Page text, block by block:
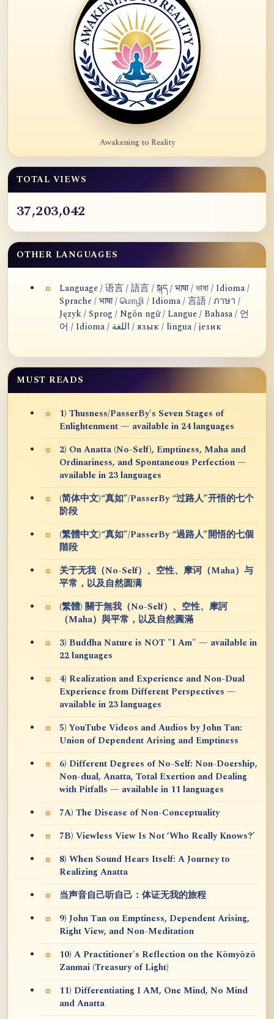
Awakening to Reality
TOTAL VIEWS
37,203,042
OTHER LANGUAGES
Language / 语言 / 語言 / སྐད / भाषा / ভাষা / Idioma /
Sprache / भाषा / மொழி / Idioma / 言語 / ภาษา /
Język / Sprog / Ngôn ngữ / Langue / Bahasa / 언
어 / Idioma / اللغة / язык / lingua / језик
MUST READS
1) Thusness/PasserBy's Seven Stages of
Enlightenment — available in 24 languages
2) On Anatta (No-Self), Emptiness, Maha and
Ordinariness, and Spontaneous Perfection —
available in 23 languages
(简体中文)“真如”/PasserBy “过路人”开悟的七个
阶段
(繁體中文)“真如”/PasserBy “過路人”開悟的七個
階段
关于无我（No-Self）、空性、摩诃（Maha）与
平常，以及自然圆满
(繁體) 關于無我（No-Self）、空性、摩訶
（Maha）與平常，以及自然圓滿
3) Buddha Nature is NOT "I Am" — available in
22 languages
4) Realization and Experience and Non-Dual
Experience from Different Perspectives —
available in 23 languages
5) YouTube Videos and Audios by John Tan:
Union of Dependent Arising and Emptiness
6) Different Degrees of No-Self: Non-Doership,
Non-dual, Anatta, Total Exertion and Dealing
with Pitfalls — available in 11 languages
7A) The Disease of Non-Conceptuality
7B) Viewless View Is Not ‘Who Really Knows?’
8) When Sound Hears Itself: A Journey to
Realizing Anatta
当声音自己听自己：体证无我的旅程
9) John Tan on Emptiness, Dependent Arising,
Right View, and Non-Meditation
10) A Practitioner's Reflection on the Kōmyōzō
Zanmai (Treasury of Light)
11) Differentiating I AM, One Mind, No Mind
and Anatta